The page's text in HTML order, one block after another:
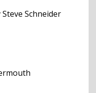
Schneider